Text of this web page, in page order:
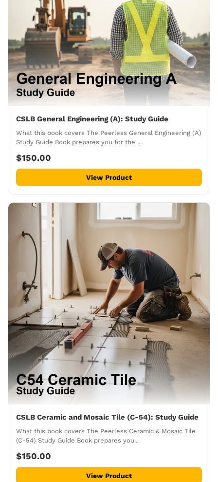
CSLB General Engineering (A): Study Guide
What this book covers The Peerless General Engineering (A)
Study Guide Book prepares you for the ...
$150.00
View Product
CSLB Ceramic and Mosaic Tile (C-54): Study Guide
What this book covers The Peerless Ceramic & Mosaic Tile
(C-54) Study Guide Book prepares you...
$150.00
View Product